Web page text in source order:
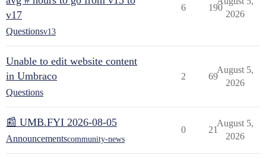
v17
Questionsv13
6 190
2026
Unable to edit website content
in Umbraco
Questions
2 69
August 5,
2026
📰 UMB.FYI 2026-08-05
Announcementscommunity-news
0 21
August 5,
2026